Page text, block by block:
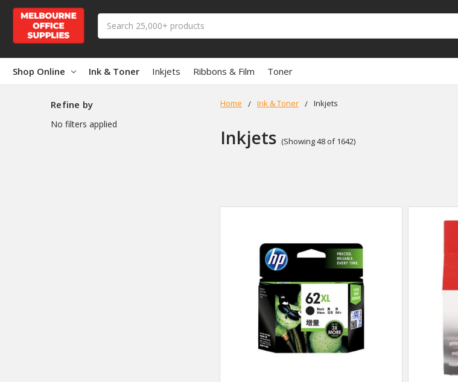
Shop Online Ink & Toner Inkjets Ribbons & Film Toner
Home Ink & Toner Inkjets
Inkjets (Showing 48 of 1642)
Refine by
No filters applied